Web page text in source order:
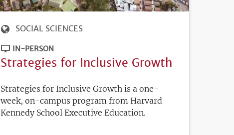
SOCIAL SCIENCES
IN-PERSON
Strategies for Inclusive Growth
Strategies for Inclusive Growth is a one-
week, on-campus program from Harvard
Kennedy School Executive Education.